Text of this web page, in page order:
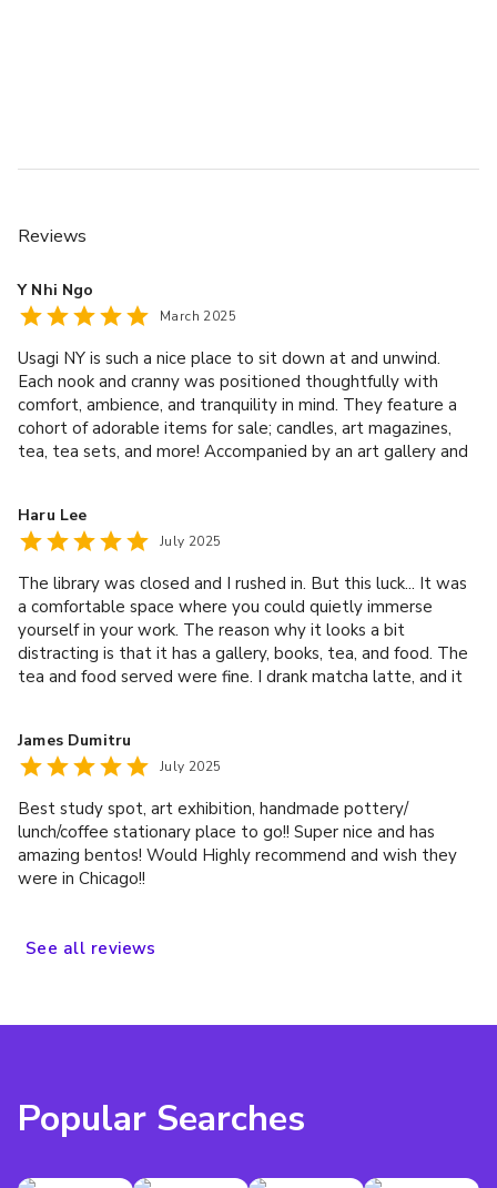
Reviews
Y Nhi Ngo
March 2025
Usagi NY is such a nice place to sit down at and unwind.
Each nook and cranny was positioned thoughtfully with
comfort, ambience, and tranquility in mind. They feature a
cohort of adorable items for sale; candles, art magazines,
tea, tea sets, and more! Accompanied by an art gallery and
definitely worth the trip to come visit - love this place!
Haru Lee
July 2025
The library was closed and I rushed in. But this luck... It was
a comfortable space where you could quietly immerse
yourself in your work. The reason why it looks a bit
distracting is that it has a gallery, books, tea, and food. The
tea and food served were fine. I drank matcha latte, and it
your children.
James Dumitru
July 2025
Best study spot, art exhibition, handmade pottery/
lunch/coffee stationary place to go!! Super nice and has
amazing bentos! Would Highly recommend and wish they
were in Chicago!!
See all reviews
Popular Searches